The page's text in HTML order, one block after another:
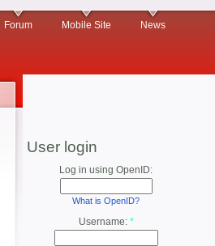
Forum Mobile Site News
User login
Log in using OpenID:
What is OpenID?
Username: *